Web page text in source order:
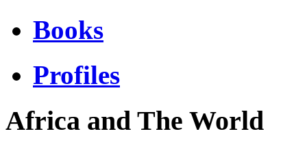
Books
Profiles
Africa and The World